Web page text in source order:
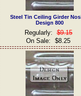
Steel Tin Ceiling Girder
Design 800
Regularly:
$9.15
On Sale:
$8.25